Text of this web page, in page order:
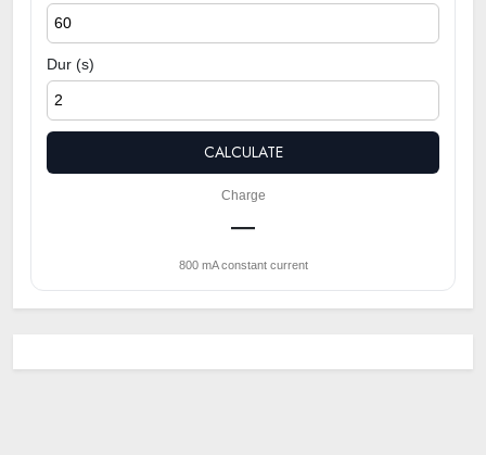
Dur (s)
CALCULATE
Charge
—
800 mA constant current